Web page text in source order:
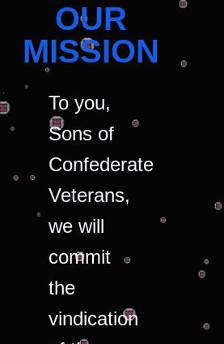
OUR
MISSION
To you,
Sons of
Confederate
Veterans,
we will
commit
the
vindication